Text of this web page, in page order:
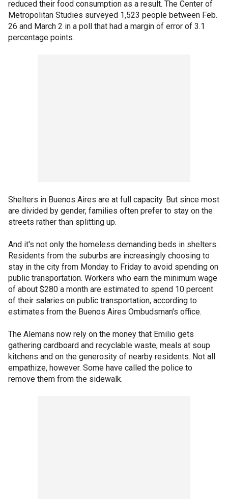
reduced their food consumption as a result. The Center of
Metropolitan Studies surveyed 1,523 people between Feb.
26 and March 2 in a poll that had a margin of error of 3.1
percentage points.
Shelters in Buenos Aires are at full capacity. But since most
are divided by gender, families often prefer to stay on the
streets rather than splitting up.
And it's not only the homeless demanding beds in shelters.
Residents from the suburbs are increasingly choosing to
stay in the city from Monday to Friday to avoid spending on
public transportation. Workers who earn the minimum wage
of about $280 a month are estimated to spend 10 percent
of their salaries on public transportation, according to
estimates from the Buenos Aires Ombudsman's office.
The Alemans now rely on the money that Emilio gets
gathering cardboard and recyclable waste, meals at soup
kitchens and on the generosity of nearby residents. Not all
empathize, however. Some have called the police to
remove them from the sidewalk.